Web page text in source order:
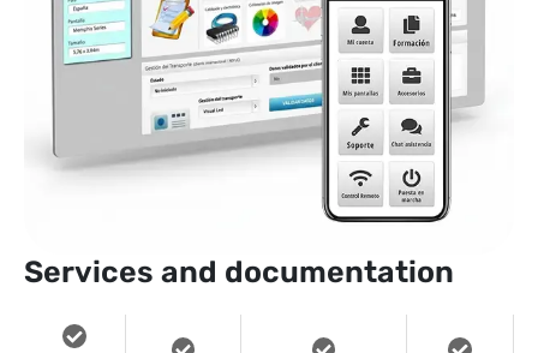
Services and documentation